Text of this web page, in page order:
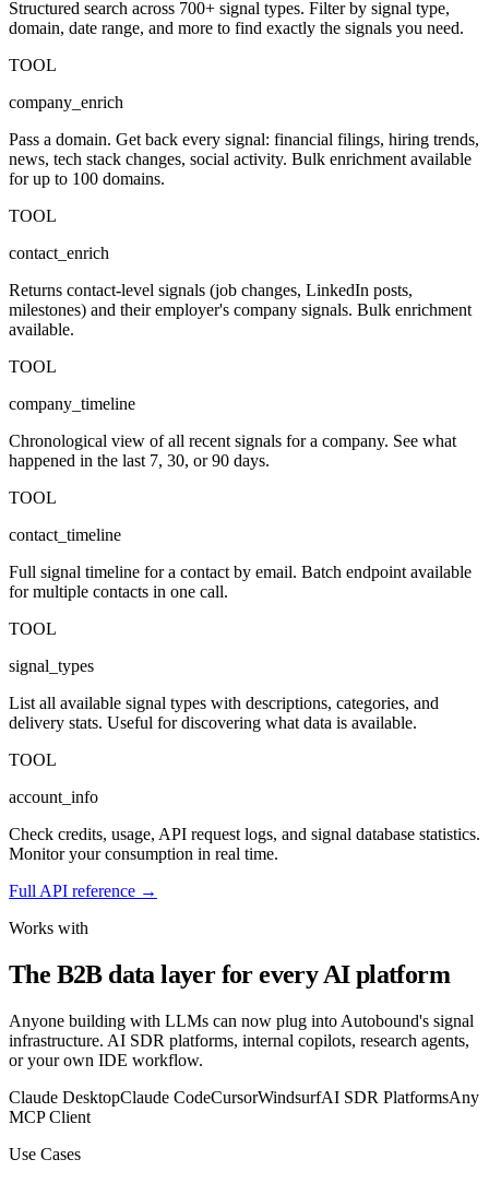
Structured search across 700+ signal types. Filter by signal type,
domain, date range, and more to find exactly the signals you need.
TOOL
company_enrich
Pass a domain. Get back every signal: financial filings, hiring trends,
news, tech stack changes, social activity. Bulk enrichment available
for up to 100 domains.
TOOL
contact_enrich
Returns contact-level signals (job changes, LinkedIn posts,
milestones) and their employer's company signals. Bulk enrichment
available.
TOOL
company_timeline
Chronological view of all recent signals for a company. See what
happened in the last 7, 30, or 90 days.
TOOL
contact_timeline
Full signal timeline for a contact by email. Batch endpoint available
for multiple contacts in one call.
TOOL
signal_types
List all available signal types with descriptions, categories, and
delivery stats. Useful for discovering what data is available.
TOOL
account_info
Check credits, usage, API request logs, and signal database statistics.
Monitor your consumption in real time.
Full API reference →
Works with
The B2B data layer for every AI platform
Anyone building with LLMs can now plug into Autobound's signal
infrastructure. AI SDR platforms, internal copilots, research agents,
or your own IDE workflow.
Claude DesktopClaude CodeCursorWindsurfAI SDR PlatformsAny
MCP Client
Use Cases